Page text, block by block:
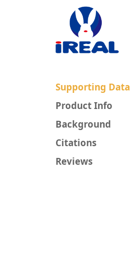
Supporting Data
Product Info
Background
Citations
Reviews